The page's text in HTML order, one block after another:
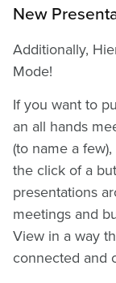
New
Additionally,
Mode!
If you want to
an all hands
(to name a
the click of a
presentations
meetings and
View in a way
connected and